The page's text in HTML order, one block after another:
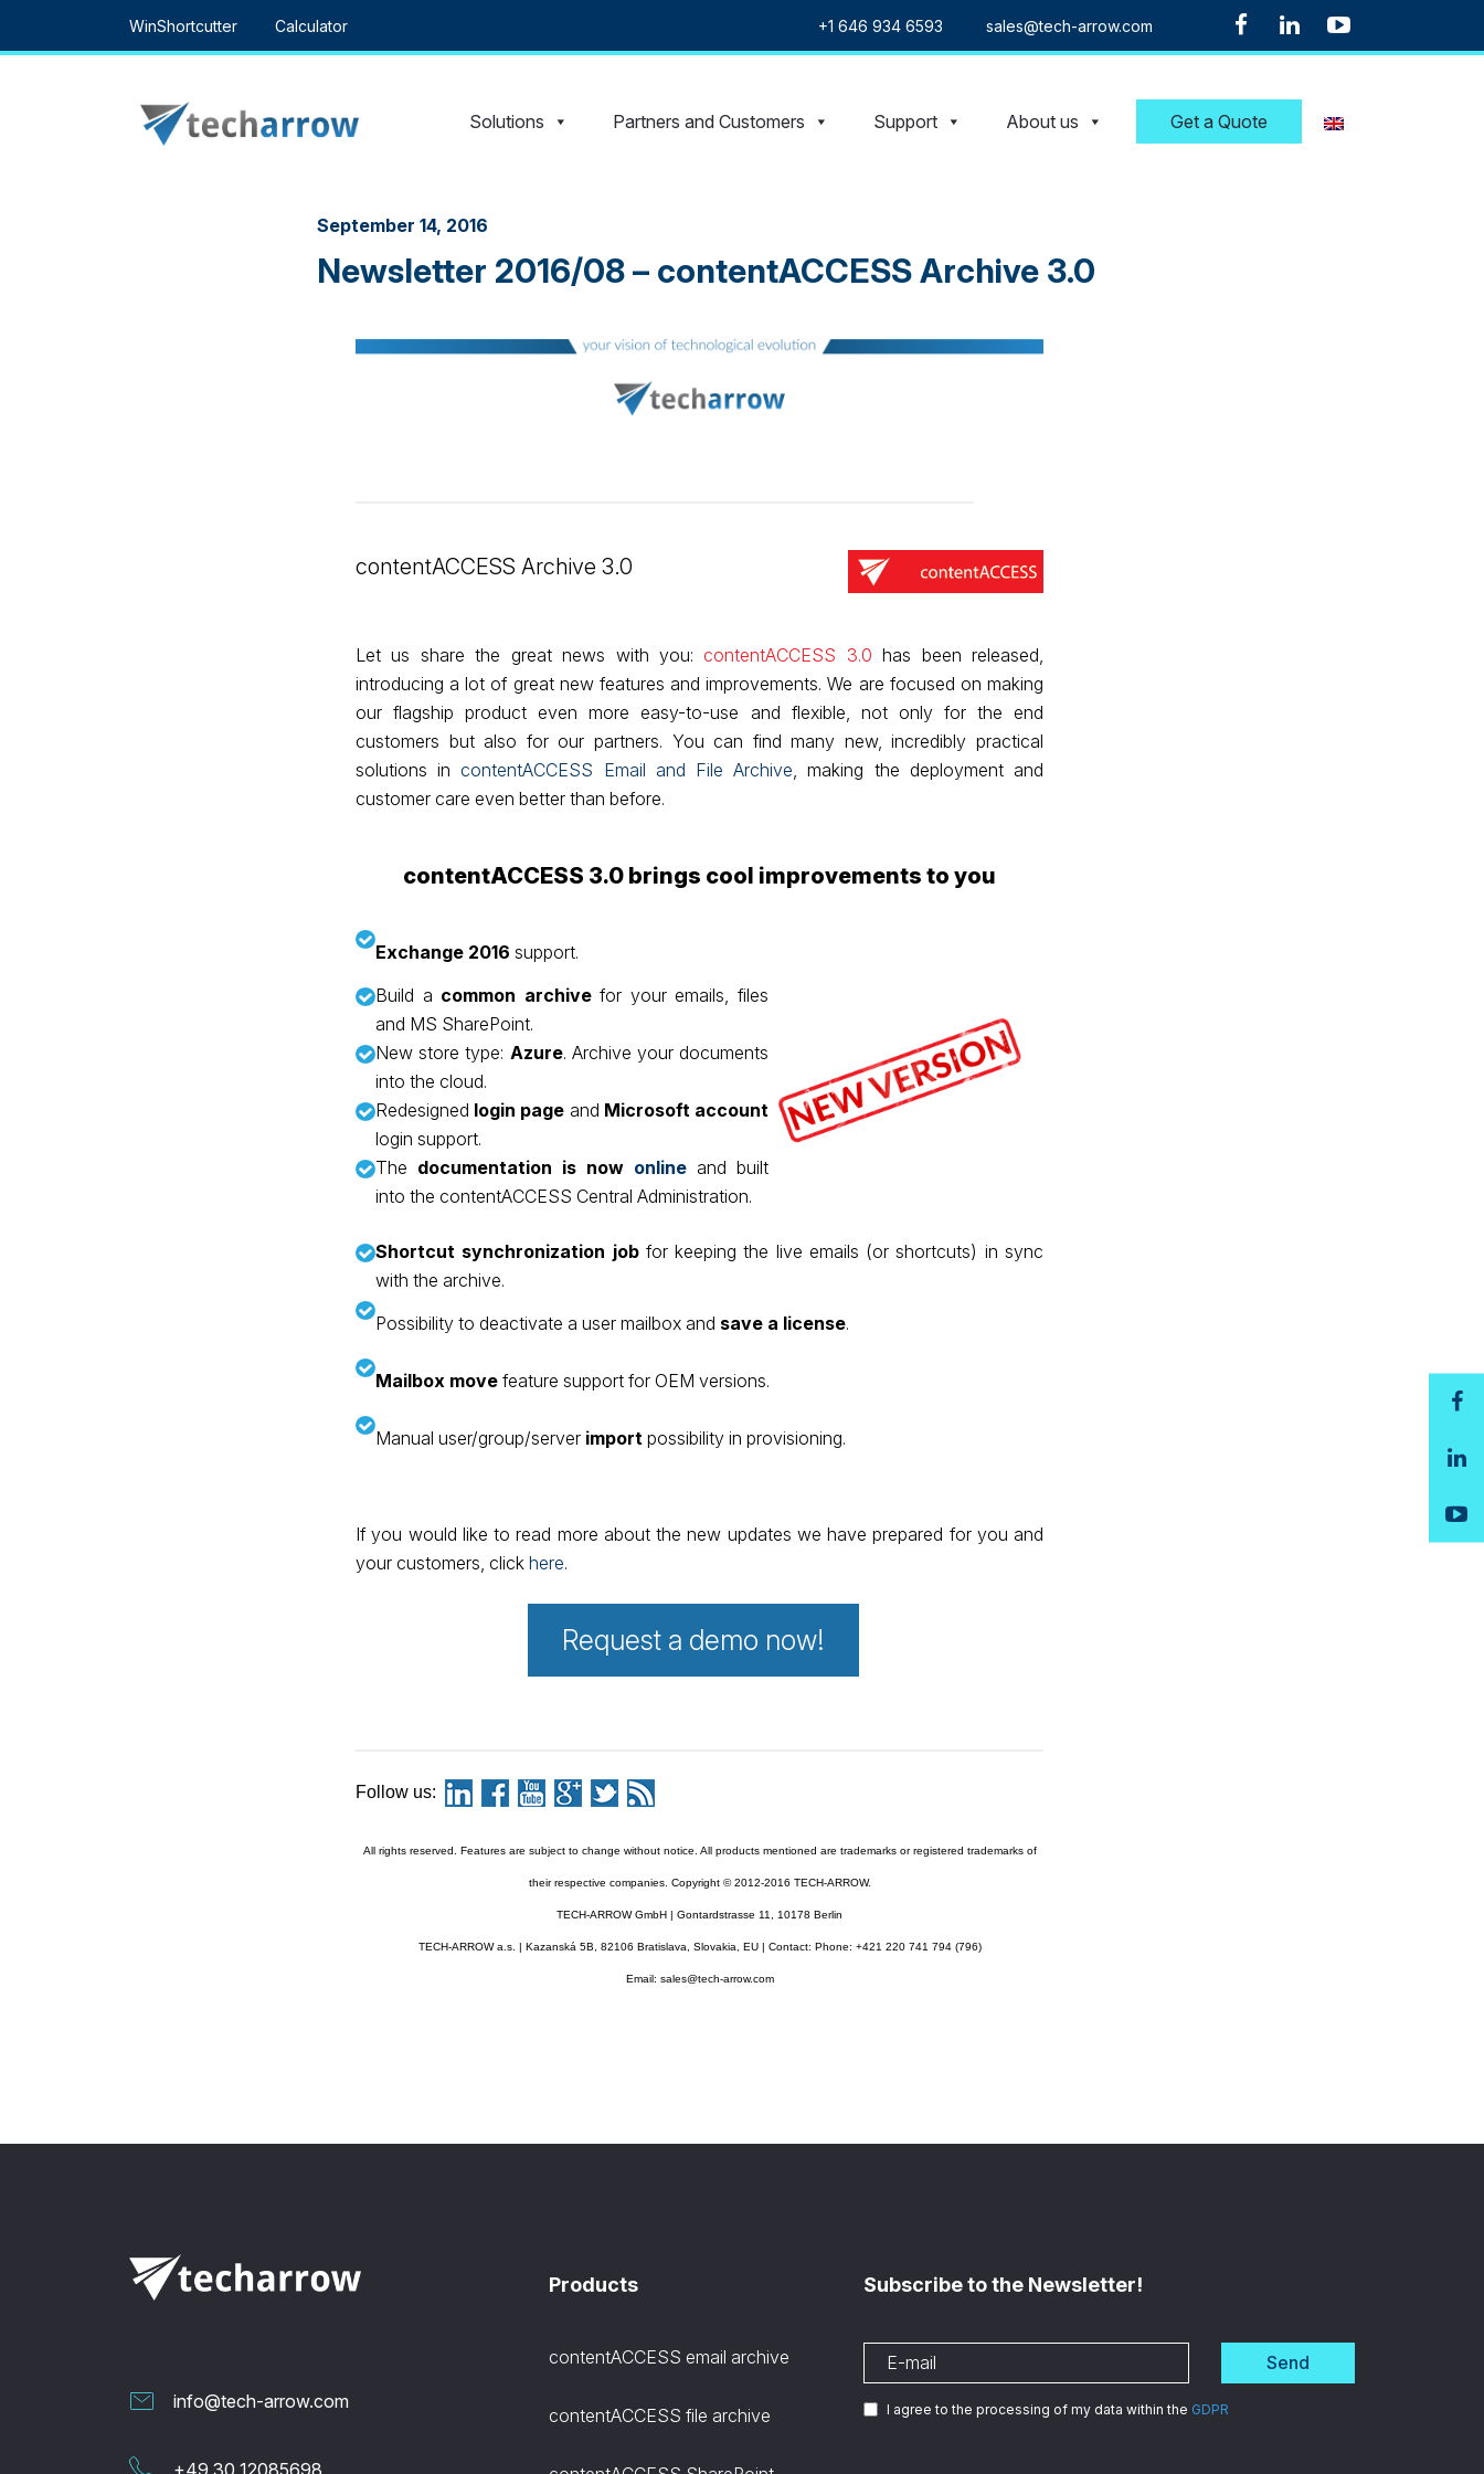
content
WinShortcutter Calculator +1 646 934 6593 sales@tech-arrow.com
Solutions Partners and Customers Support About us Get a Quote
September 14, 2016
Newsletter 2016/08 – contentACCESS Archive 3.0
contentACCESS Archive 3.0
Let us share the great news with you:contentACCESS 3.0 has been released,
introducing a lot of great new features and improvements. We are focused on making
our flagship product even more easy-to-use and flexible, not only for the end
customers but also for our partners. You can find many new, incredibly practical
solutions incontentACCESS Email and File Archive , making the deployment and
customer care even better than before.
contentACCESS 3.0 brings cool improvements to you
Exchange 2016 support.
Build a common archivefor your emails, files
and MS SharePoint.
New store type: Azure. Archive your documents
into the cloud.
Redesigned login page and Microsoft account
login support.
The documentation is now online and built
into the contentACCESS Central Administration.
Shortcut synchronization jobfor keeping the live emails (or shortcuts) in sync
with the archive.
Possibility to deactivate a user mailbox and save a license.
Mailbox move feature support for OEM versions.
Manual user/group/server import possibility in provisioning.
If you would like to read more about the new updates we have prepared for you and
your customers, click here.
Request a demo now!
Follow us:
All rights reserved. Features are subject to change without notice. All products mentioned are trademarks or registered trademarks of
their respective companies. Copyright © 2012-2016 TECH-ARROW.
TECH-ARROW GmbH | Gontardstrasse 11, 10178 Berlin
TECH-ARROW a.s. | Kazanská 5B, 82106 Bratislava, Slovakia, EU | Contact: Phone: +421 220 741 794 (796)
Email: sales@tech-arrow.com
info@tech-arrow.com
+49 30 12085698
Products
contentACCESS email archive
contentACCESS file archive
Subscribe to the Newsletter!
Send
I agree to the processing of my data within the GDPR